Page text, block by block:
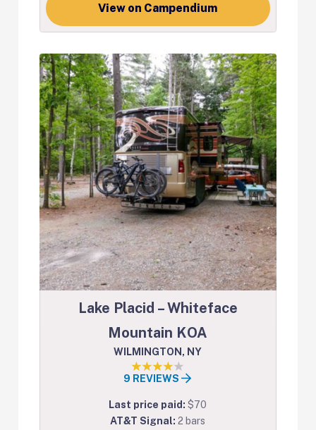
View on Campendium
Lake Placid – Whiteface
Mountain KOA
WILMINGTON, NY
9 REVIEWS
Last price paid:$70
AT&T Signal:2 bars